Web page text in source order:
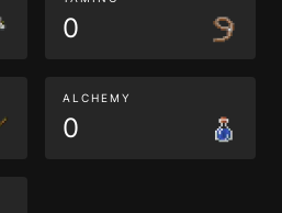
0
ALCHEMY
0